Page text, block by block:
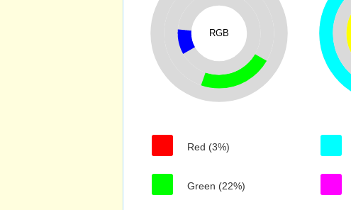
RGB
Red (3%)
Green (22%)